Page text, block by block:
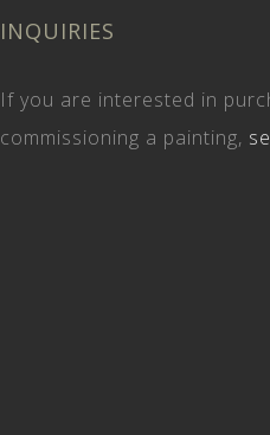
INQUIRIES
If you are interested in
commissioning a painting,